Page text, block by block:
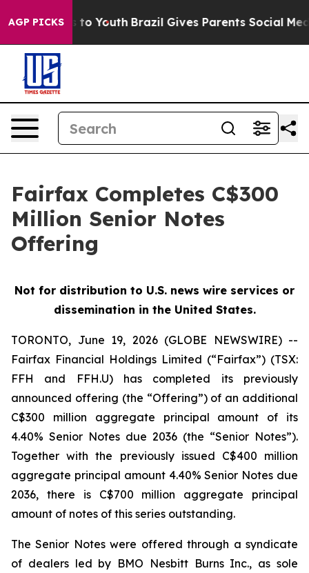
AGP PICKSto Youth Brazil Gives Parents Social Media
Fairfax Completes C$300
Million Senior Notes
Offering
Not for distribution to U.S. news wire services or
dissemination in the United States.
TORONTO, June 19, 2026 (GLOBE NEWSWIRE) --
Fairfax Financial Holdings Limited (“Fairfax”) (TSX:
FFH and FFH.U) has completed its previously
announced offering (the “Offering”) of an additional
C$300 million aggregate principal amount of its
4.40% Senior Notes due 2036 (the “Senior Notes”).
Together with the previously issued C$400 million
aggregate principal amount 4.40% Senior Notes due
2036, there is C$700 million aggregate principal
amount of notes of this series outstanding.
The Senior Notes were offered through a syndicate
of dealers led by BMO Nesbitt Burns Inc., as sole